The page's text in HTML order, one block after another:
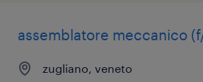
assemblatore meccanico
zugliano, veneto